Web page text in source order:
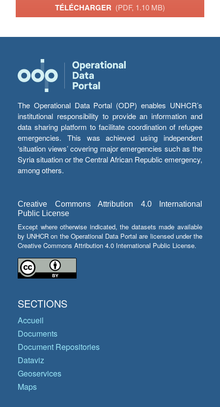
TÉLÉCHARGER (PDF, 1.10 MB)
The Operational Data Portal (ODP) enables UNHCR’s
institutional responsibility to provide an information and
data sharing platform to facilitate coordination of refugee
emergencies. This was achieved using independent
‘situation views’ covering major emergencies such as the
Syria situation or the Central African Republic emergency,
among others.
Creative Commons Attribution 4.0 International
Public License
Except where otherwise indicated, the datasets made available
by UNHCR on the Operational Data Portal are licensed under the
Creative Commons Attribution 4.0 International Public License.
SECTIONS
Accueil
Documents
Document Repositories
Dataviz
Geoservices
Maps